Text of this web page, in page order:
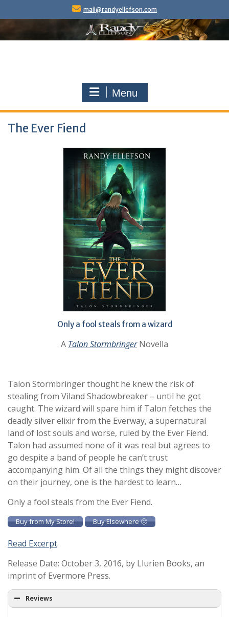
content
mail@randyellefson.com
Menu
The Ever Fiend
Only a fool steals from a wizard
A Talon Stormbringer Novella
Talon Stormbringer thought he knew the risk of
stealing from Viland Shadowbreaker – until he got
caught. The wizard will spare him if Talon fetches the
deadly silver elixir from the Everway, a supernatural
land of lost souls and worse, ruled by the Ever Fiend.
Talon had assumed none of it was real but agrees to
go despite a band of people he can’t trust
accompanying him. Of all the things they might discover
on their journey, one is the hardest to learn…
Only a fool steals from the Ever Fiend.
Buy from My Store! Buy Elsewhere 🙁
Read Excerpt.
Release Date: October 3, 2016, by Llurien Books, an
imprint of Evermore Press.
Reviews